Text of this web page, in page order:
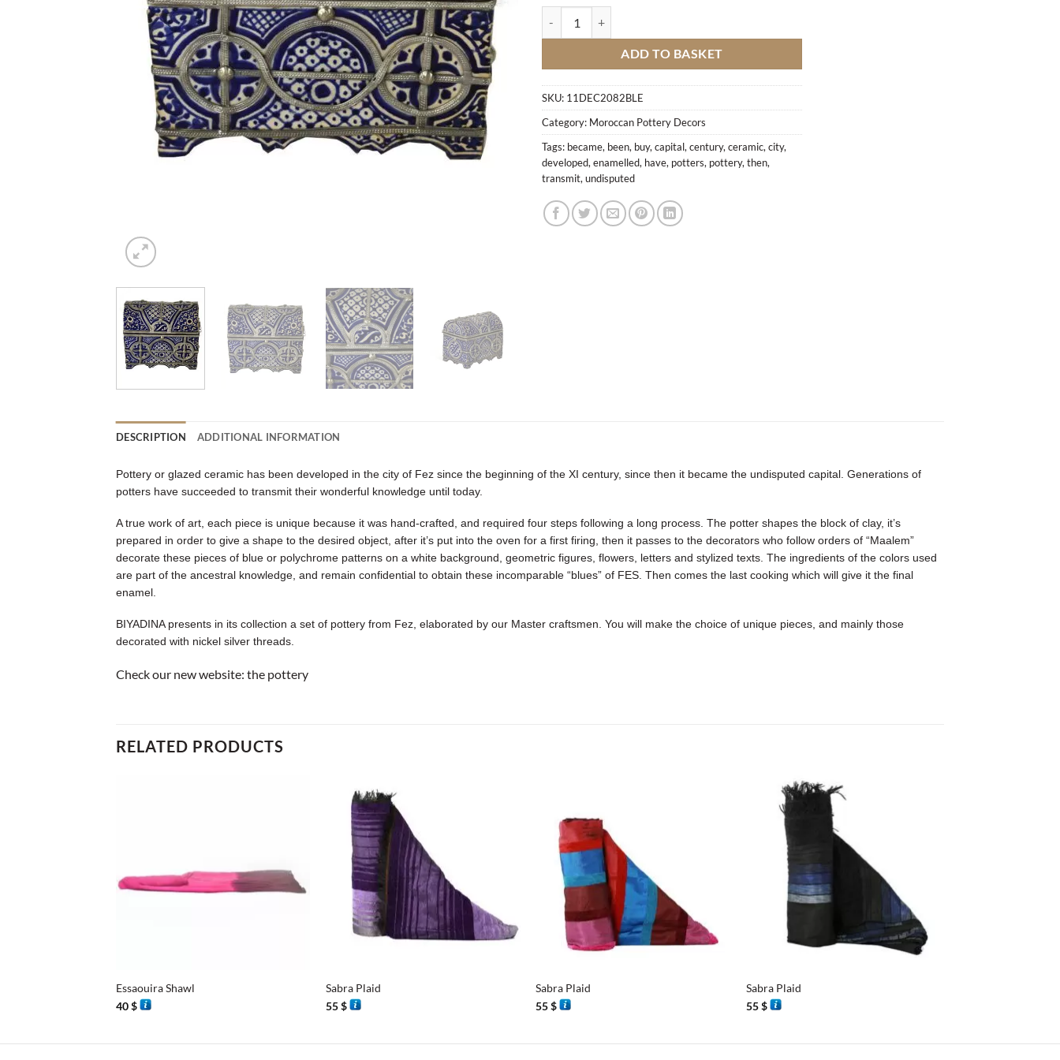
ADD TO BASKET
SKU: 11DEC2082BLE
Category: Moroccan Pottery Decors
Tags: became, been, buy,capital,century,ceramic,city,
developed,enamelled, have, potters, pottery,then,
transmit,undisputed
DESCRIPTION ADDITIONAL INFORMATION
Pottery or glazed ceramic has been developed in the city of Fez since the beginning of the XI century, since then it became the undisputed capital. Generations of
potters have succeeded to transmit their wonderful knowledge until today.
A true work of art, each piece is unique because it was hand-crafted, and required four steps following a long process. The potter shapes the block of clay, it’s
prepared in order to give a shape to the desired object, after it’s put into the oven for a first firing, then it passes to the decorators who follow orders of “Maalem”
decorate these pieces of blue or polychrome patterns on a white background, geometric figures, flowers, letters and stylized texts. The ingredients of the colors used
are part of the ancestral knowledge, and remain confidential to obtain these incomparable “blues” of FES. Then comes the last cooking which will give it the final
enamel.
BIYADINA presents in its collection a set of pottery from Fez, elaborated by our Master craftsmen. You will make the choice of unique pieces, and mainly those
decorated with nickel silver threads.
Check our new website: the pottery
RELATED PRODUCTS
Essaouira Shawl
40$
Sabra Plaid
55$
Sabra Plaid
55$
Sabra Plaid
55$